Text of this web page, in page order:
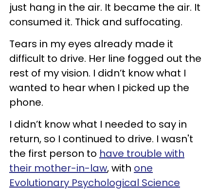
just hang in the air. It became the air. It
consumed it. Thick and suffocating.
Tears in my eyes already made it
difficult to drive. Her line fogged out the
rest of my vision. I didn’t know what I
wanted to hear when I picked up the
phone.
I didn’t know what I needed to say in
return, so I continued to drive. I wasn't
the first person to have trouble with
their mother-in-law, with one
Evolutionary Psychological Science